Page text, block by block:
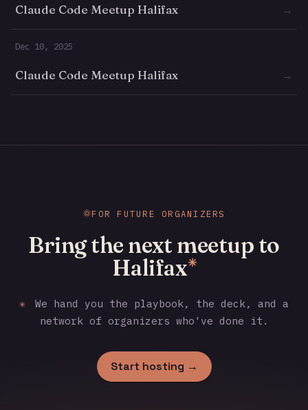
Claude Code Meetup Halifax →
Dec 10, 2025
Claude Code Meetup Halifax →
FOR FUTURE ORGANIZERS
Bring the next meetup to
Halifax✳
✳
We hand you the playbook, the deck, and a
network of organizers who've done it.
Start hosting →